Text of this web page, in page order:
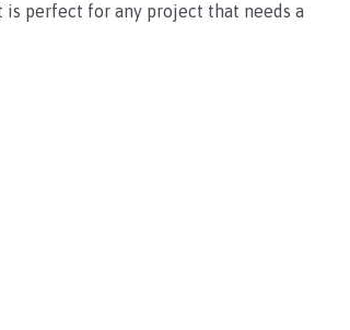
perfect for any project that needs a